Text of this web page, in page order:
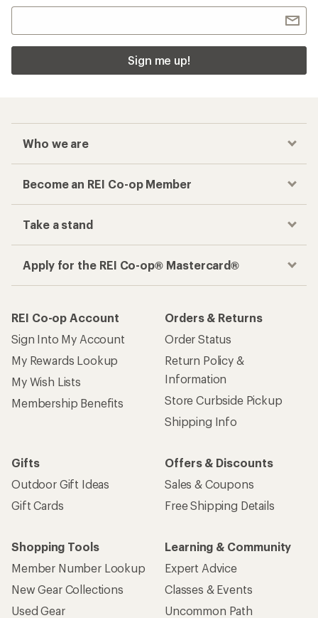
Sign me up!
Who we are
Become an REI Co-op Member
Take a stand
Apply for the REI Co-op® Mastercard®
REI Co-op Account
Sign Into My Account
My Rewards Lookup
My Wish Lists
Membership Benefits
Orders & Returns
Order Status
Return Policy &
Information
Store Curbside Pickup
Shipping Info
Gifts
Outdoor Gift Ideas
Gift Cards
Offers & Discounts
Sales & Coupons
Free Shipping Details
Shopping Tools
Member Number Lookup
New Gear Collections
Used Gear
Learning & Community
Expert Advice
Classes & Events
Uncommon Path